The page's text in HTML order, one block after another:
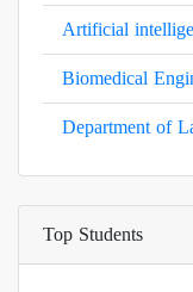
Artificial
Biomedical
Department of
Top Students